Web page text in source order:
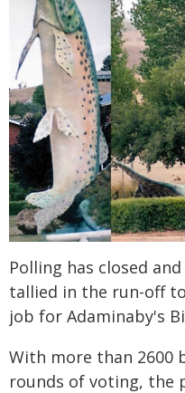
Polling has closed
tallied in the run-off
job for Adaminaby's
With more than 2600
rounds of voting, the